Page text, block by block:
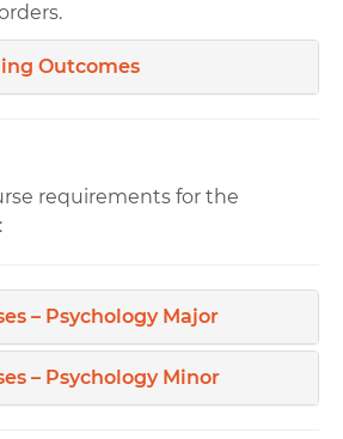
Outcomes
requirements for the
– Psychology Major
– Psychology Minor